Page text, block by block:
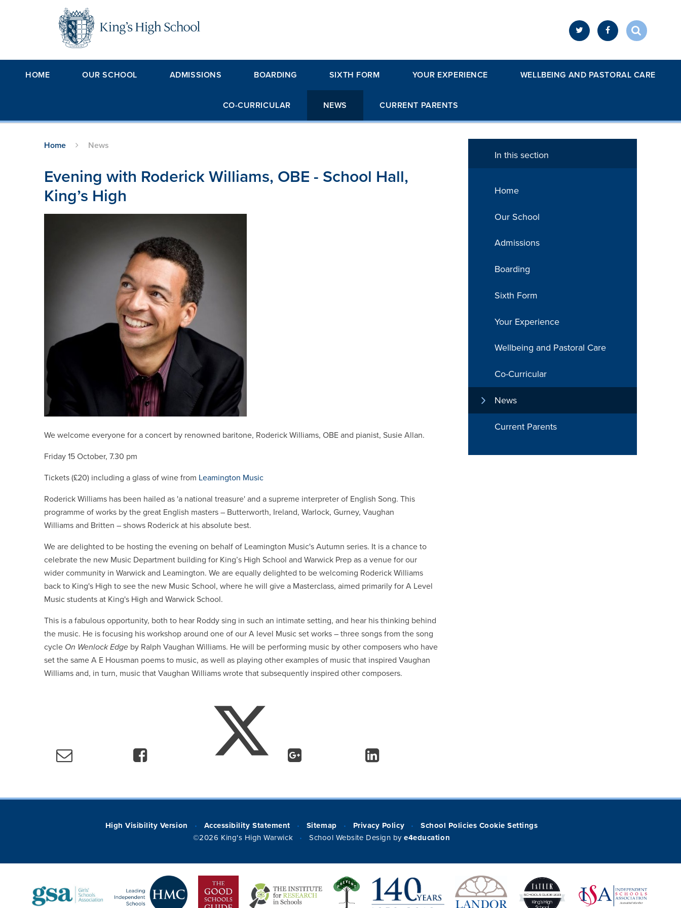
HOME OUR SCHOOL ADMISSIONS BOARDING SIXTH FORM YOUR EXPERIENCE WELLBEING AND PASTORAL CARE
CO-CURRICULAR NEWS CURRENT PARENTS
Home News
Evening with Roderick Williams, OBE - School Hall,
King’s High
We welcome everyone for a concert by renowned baritone, Roderick Williams, OBE and pianist, Susie Allan.
Friday 15 October, 7.30 pm
Tickets (£20) including a glass of wine from Leamington Music
Roderick Williams has been hailed as 'a national treasure' and a supreme interpreter of English Song. This
programme of works by the great English masters – Butterworth, Ireland, Warlock, Gurney, Vaughan
Williams and Britten – shows Roderick at his absolute best.
We are delighted to be hosting the evening on behalf of Leamington Music's Autumn series. It is a chance to
celebrate the new Music Department building for King’s High School and Warwick Prep as a venue for our
wider community in Warwick and Leamington. We are equally delighted to be welcoming Roderick Williams
back to King's High to see the new Music School, where he will give a Masterclass, aimed primarily for A Level
Music students at King's High and Warwick School.
This is a fabulous opportunity, both to hear Roddy sing in such an intimate setting, and hear his thinking behind
the music. He is focusing his workshop around one of our A level Music set works – three songs from the song
cycle On Wenlock Edge by Ralph Vaughan Williams. He will be performing music by other composers who have
set the same A E Housman poems to music, as well as playing other examples of music that inspired Vaughan
Williams and, in turn, music that Vaughan Williams wrote that subsequently inspired other composers.
In this section
Home
Our School
Admissions
Boarding
Sixth Form
Your Experience
Wellbeing and Pastoral Care
Co-Curricular
News
Current Parents
High Visibility Version • Accessibility Statement • Sitemap • Privacy Policy • School Policies Cookie Settings
©2026 King's High Warwick
• School Website Design bye4education